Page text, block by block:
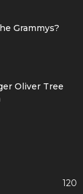
Grammys?
Oliver Tree
120